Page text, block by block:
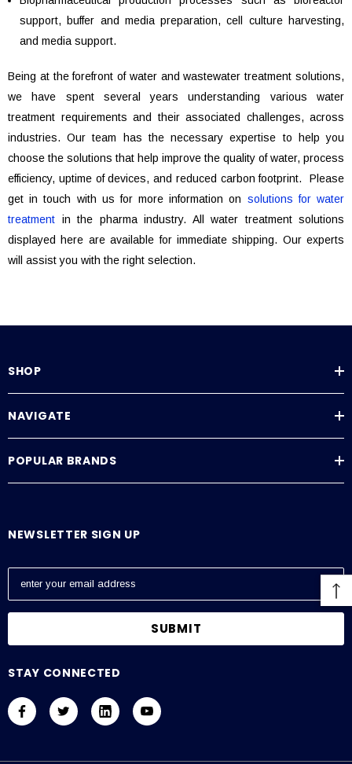
support, buffer and media preparation, cell culture harvesting,
and media support.
Being at the forefront of water and wastewater treatment solutions,
we have spent several years understanding various water
treatment requirements and their associated challenges, across
industries. Our team has the necessary expertise to help you
choose the solutions that help improve the quality of water, process
efficiency, uptime of devices, and reduced carbon footprint. Please
get in touch with us for more information on solutions for water
treatment in the pharma industry. All water treatment solutions
displayed here are available for immediate shipping. Our experts
will assist you with the right selection.
SHOP
NAVIGATE
POPULAR BRANDS
NEWSLETTER SIGN UP
E
l
d
r
STAY CONNECTED